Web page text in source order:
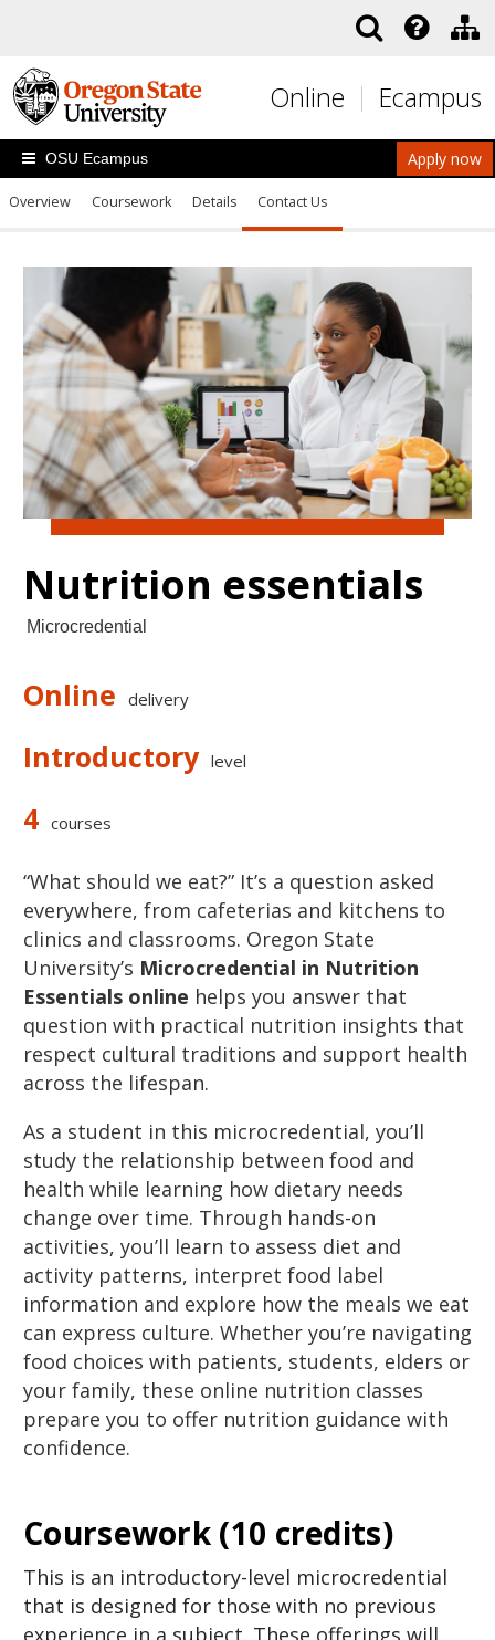
Online Ecampus
Apply now
OSU Ecampus
Overview Coursework Details Contact Us
Nutrition essentials
Microcredential
Online delivery
Introductory level
4 courses
“What should we eat?” It’s a question asked
everywhere, from cafeterias and kitchens to
clinics and classrooms. Oregon State
University’s Microcredential in Nutrition
Essentials online helps you answer that
question with practical nutrition insights that
respect cultural traditions and support health
across the lifespan.
As a student in this microcredential, you’ll
study the relationship between food and
health while learning how dietary needs
change over time. Through hands-on
activities, you’ll learn to assess diet and
activity patterns, interpret food label
information and explore how the meals we eat
can express culture. Whether you’re navigating
food choices with patients, students, elders or
your family, these online nutrition classes
prepare you to offer nutrition guidance with
confidence.
Coursework (10 credits)
This is an introductory-level microcredential
that is designed for those with no previous